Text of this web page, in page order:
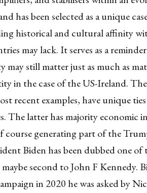
has been selected as a unique
historical and cultural affinity
may lack. It serves as a
still matter just as much as
in the case of the US-Ireland.
recent examples, have unique
The latter has majority economic
coursegenerating part of the
Biden has been dubbed one
second to John F Kennedy.
in 2020 he was asked by